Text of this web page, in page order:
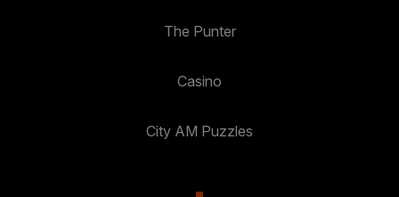
The Punter
Casino
City AM Puzzles